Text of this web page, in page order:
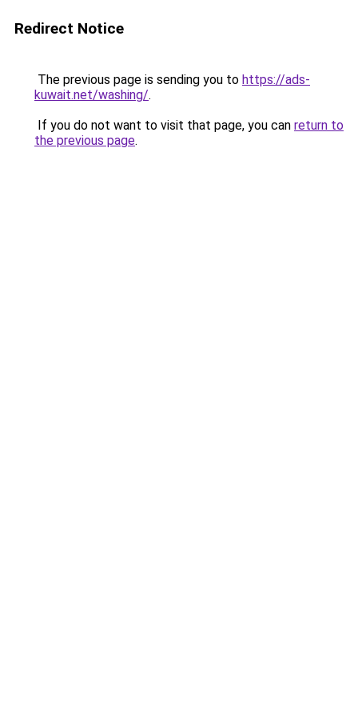
Redirect Notice
The previous page is sending you to https://ads-
kuwait.net/washing/.
If you do not want to visit that page, you can return to
the previous page.